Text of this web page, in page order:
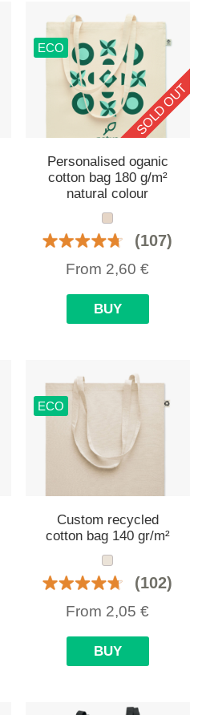
ECO
SOLD OUT
Personalised oganic
cotton bag 180 g/m²
natural colour
(107)
From 2,60 €
BUY
ECO
Custom recycled
cotton bag 140 gr/m²
(102)
From 2,05 €
BUY